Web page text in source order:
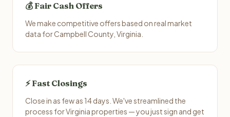
💰 Fair Cash Offers
We make competitive offers based on real market
data for Campbell County, Virginia.
⚡ Fast Closings
Close in as few as 14 days. We've streamlined the
process for Virginia properties — you just sign and get